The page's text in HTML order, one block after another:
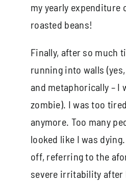
my yearly expenditure
roasted beans!
Finally, after so much
running into walls
and metaphorically – I
zombie). I was too
anymore. Too many
looked like I was
off, referring to the
severe irritability after